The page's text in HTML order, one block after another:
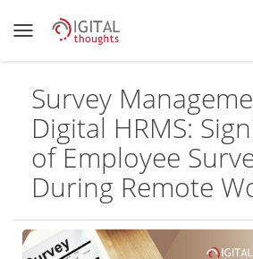
Survey
Digital HRMS:
of Employee
During Remote